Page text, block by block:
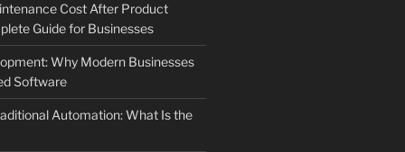
Cost After Product
Guide for Businesses
Why Modern Businesses
Software
Automation: What Is the